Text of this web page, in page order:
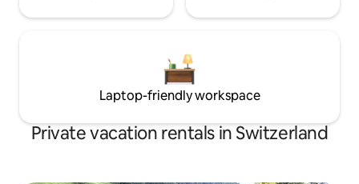
Laptop-friendly workspace
Private vacation rentals in Switzerland